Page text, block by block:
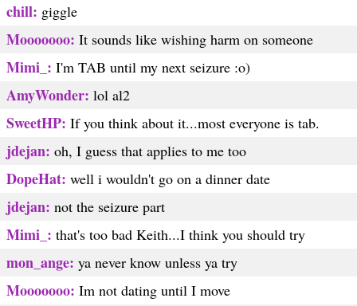
chill: giggle
Mooooooo: It sounds like wishing harm on someone
Mimi_: I'm TAB until my next seizure :o)
AmyWonder: lol al2
SweetHP: If you think about it...most everyone is tab.
jdejan: oh, I guess that applies to me too
DopeHat: well i wouldn't go on a dinner date
jdejan: not the seizure part
Mimi_: that's too bad Keith...I think you should try
mon_ange: ya never know unless ya try
Mooooooo: Im not dating until I move